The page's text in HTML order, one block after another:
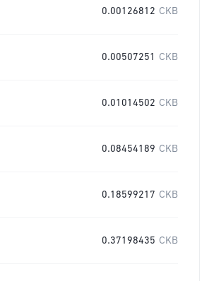
0.00126812 CKB
0.00507251 CKB
0.01014502 CKB
0.08454189 CKB
0.18599217 CKB
0.37198435 CKB